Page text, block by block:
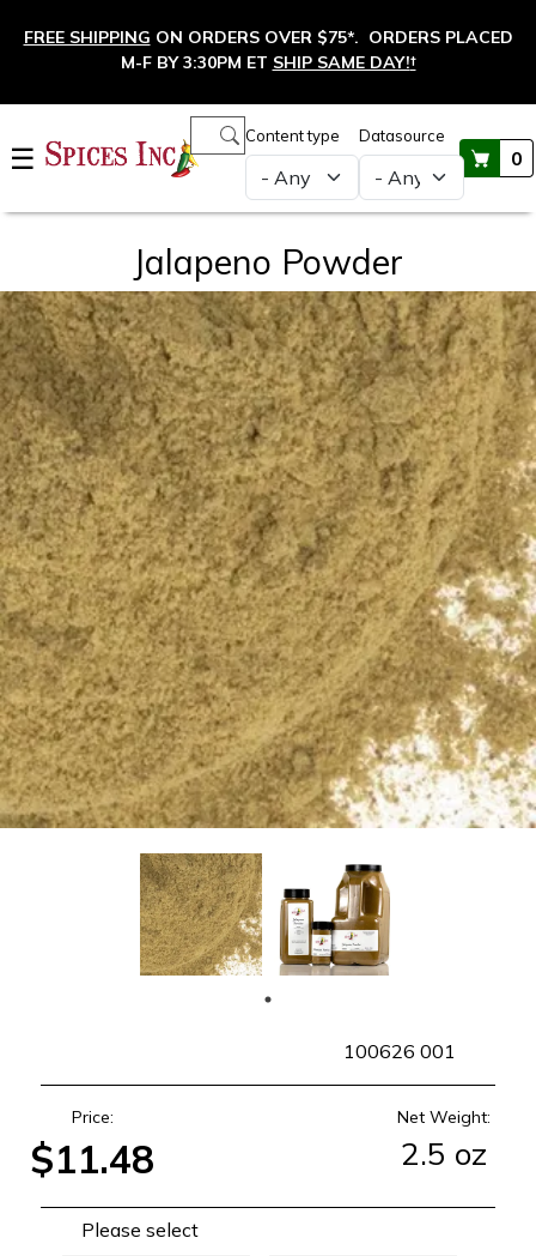
FREE SHIPPING ON ORDERS OVER $75*. ORDERS PLACED
M-F BY 3:30PM ET SHIP SAME DAY!†
☰
Content type Datasource
0
Main navigation
Jalapeno Powder
100626 001
Price:
$11.48
Net Weight:
2.5 oz
Please select